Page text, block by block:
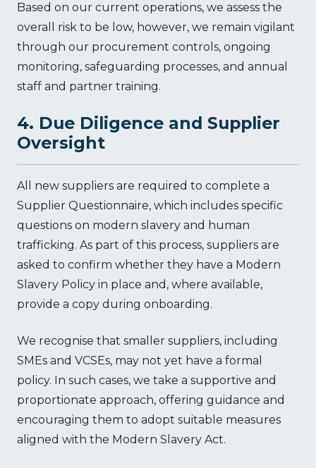
Based on our current operations, we assess the
overall risk to be low, however, we remain vigilant
through our procurement controls, ongoing
monitoring, safeguarding processes, and annual
staff and partner training.
4. Due Diligence and Supplier
Oversight
All new suppliers are required to complete a
Supplier Questionnaire, which includes specific
questions on modern slavery and human
trafficking. As part of this process, suppliers are
asked to confirm whether they have a Modern
Slavery Policy in place and, where available,
provide a copy during onboarding.
We recognise that smaller suppliers, including
SMEs and VCSEs, may not yet have a formal
policy. In such cases, we take a supportive and
proportionate approach, offering guidance and
encouraging them to adopt suitable measures
aligned with the Modern Slavery Act.